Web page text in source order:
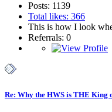
Posts: 1139
Total likes: 366
This is how I look
Referrals: 0
Re: Why the HWS is THE King